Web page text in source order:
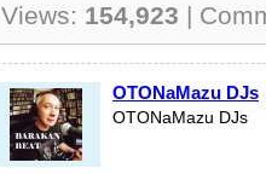
Views: 154,923 |
OTONaMazu DJs
OTONaMazu DJs